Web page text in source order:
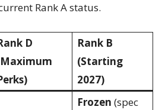
Rank A status.
D
Rank B
(Starting
2027)
Frozen (spec